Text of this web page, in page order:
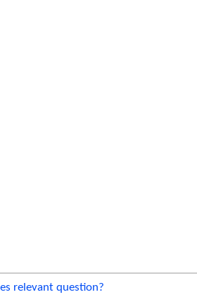
relevant question?